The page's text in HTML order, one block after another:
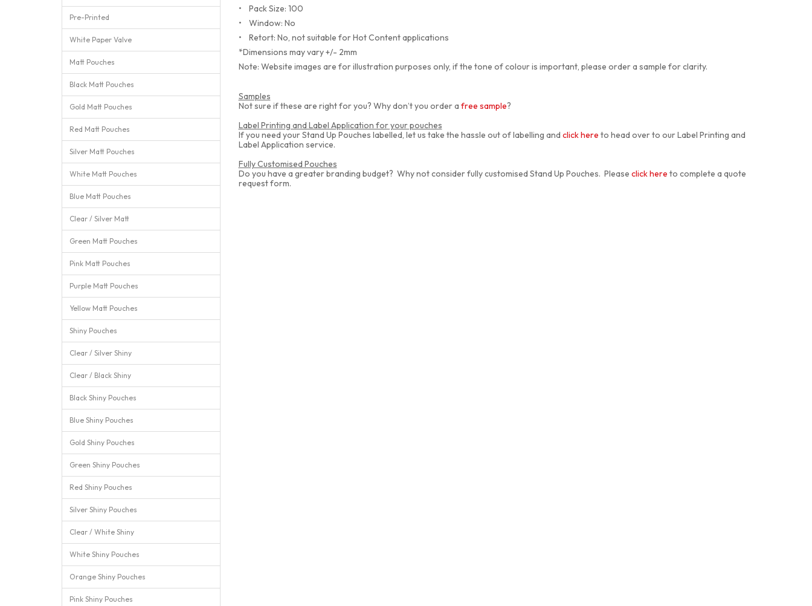
Pre-Printed
White Paper Valve
Matt Pouches
Black Matt Pouches
Gold Matt Pouches
Red Matt Pouches
Silver Matt Pouches
White Matt Pouches
Blue Matt Pouches
Clear / Silver Matt
Green Matt Pouches
Pink Matt Pouches
Purple Matt Pouches
Yellow Matt Pouches
Shiny Pouches
Clear / Silver Shiny
Clear / Black Shiny
Black Shiny Pouches
Blue Shiny Pouches
Gold Shiny Pouches
Green Shiny Pouches
Red Shiny Pouches
Silver Shiny Pouches
Clear / White Shiny
White Shiny Pouches
Orange Shiny Pouches
Pink Shiny Pouches
•
Pack Size: 100
•
Window: No
•
Retort: No, not suitable for Hot Content applications
*Dimensions may vary +/- 2mm
Note: Website images are for illustration purposes only, if the tone of colour is important, please order a sample for clarity.
Samples
Not sure if these are right for you? Why don’t you order a free sample?
Label Printing and Label Application for your pouches
If you need your Stand Up Pouches labelled, let us take the hassle out of labelling and click here to head over to our Label Printing and
Label Application service.
Fully Customised Pouches
Do you have a greater branding budget? Why not consider fully customised Stand Up Pouches. Please click here to complete a quote
request form.